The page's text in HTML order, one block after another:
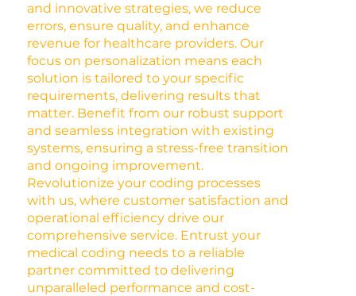
and innovative strategies, we reduce
errors, ensure quality, and enhance
revenue for healthcare providers. Our
focus on personalization means each
solution is tailored to your specific
requirements, delivering results that
matter. Benefit from our robust support
and seamless integration with existing
systems, ensuring a stress-free transition
and ongoing improvement.
Revolutionize your coding processes
with us, where customer satisfaction and
operational efficiency drive our
comprehensive service. Entrust your
medical coding needs to a reliable
partner committed to delivering
unparalleled performance and cost-